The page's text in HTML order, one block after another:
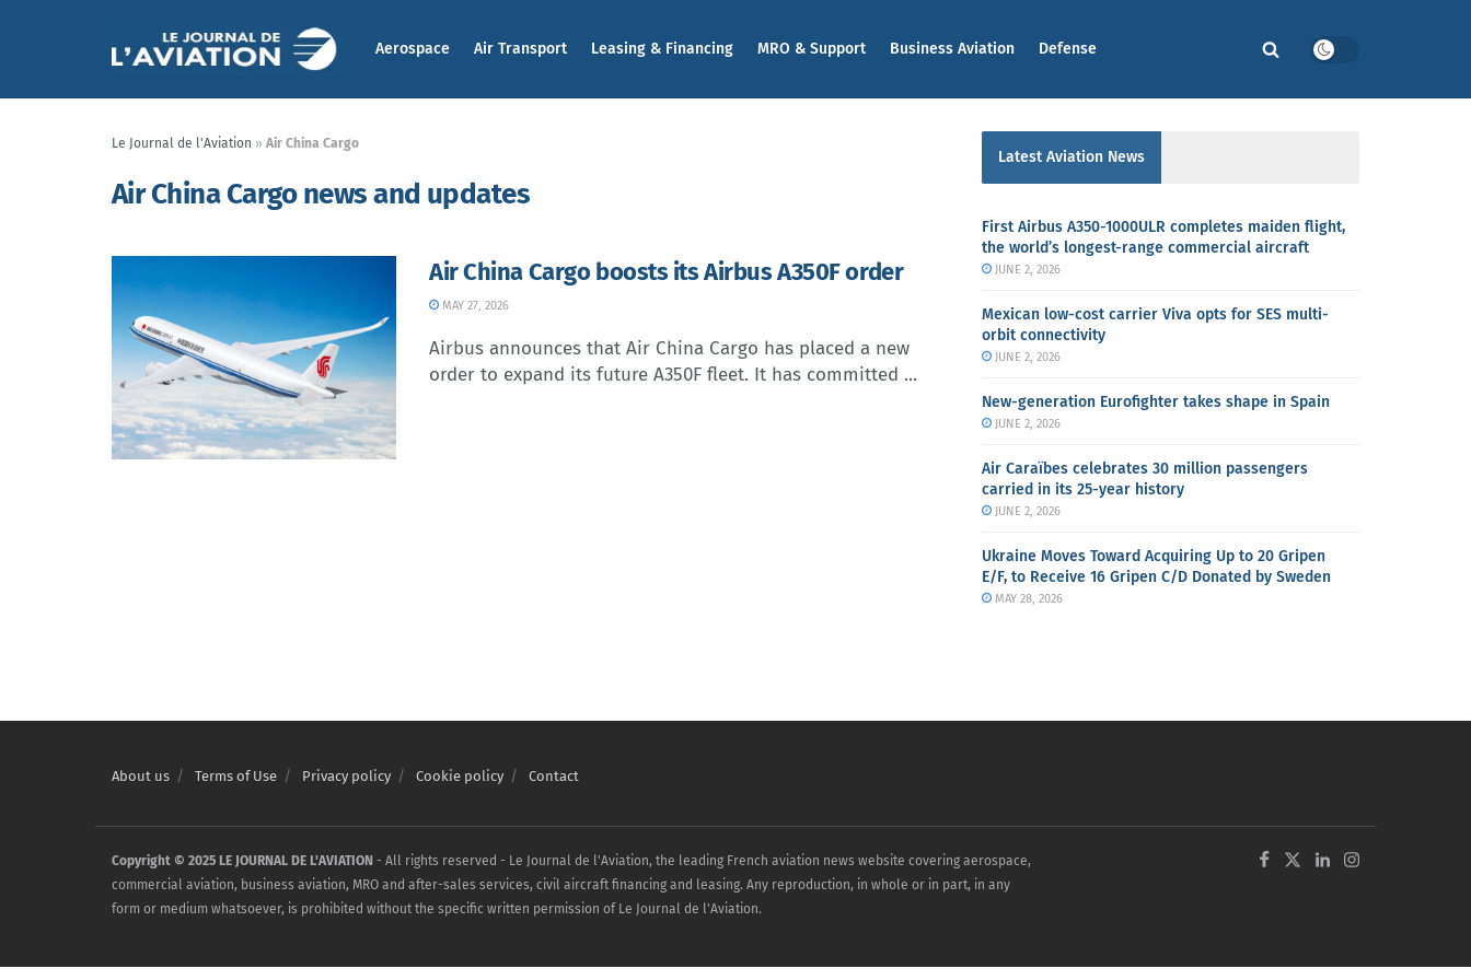
Aerospace Air Transport Leasing & Financing MRO & Support Business Aviation Defense
Le Journal de l'Aviation » Air China Cargo
Air China Cargo news and updates
Air China Cargo boosts its Airbus A350F order
MAY 27, 2026
Airbus announces that Air China Cargo has placed a new
order to expand its future A350F fleet. It has committed ...
Latest Aviation News
First Airbus A350-1000ULR completes maiden flight,
the world’s longest-range commercial aircraft
JUNE 2, 2026
Mexican low-cost carrier Viva opts for SES multi-
orbit connectivity
JUNE 2, 2026
New-generation Eurofighter takes shape in Spain
JUNE 2, 2026
Air Caraïbes celebrates 30 million passengers
carried in its 25-year history
JUNE 2, 2026
Ukraine Moves Toward Acquiring Up to 20 Gripen
E/F, to Receive 16 Gripen C/D Donated by Sweden
MAY 28, 2026
About us Terms of Use Privacy policy Cookie policy Contact
Copyright © 2025 LE JOURNAL DE L'AVIATION - All rights reserved - Le Journal de l'Aviation, the leading French aviation news website covering aerospace,
commercial aviation, business aviation, MRO and after-sales services, civil aircraft financing and leasing. Any reproduction, in whole or in part, in any
form or medium whatsoever, is prohibited without the specific written permission of Le Journal de l'Aviation.